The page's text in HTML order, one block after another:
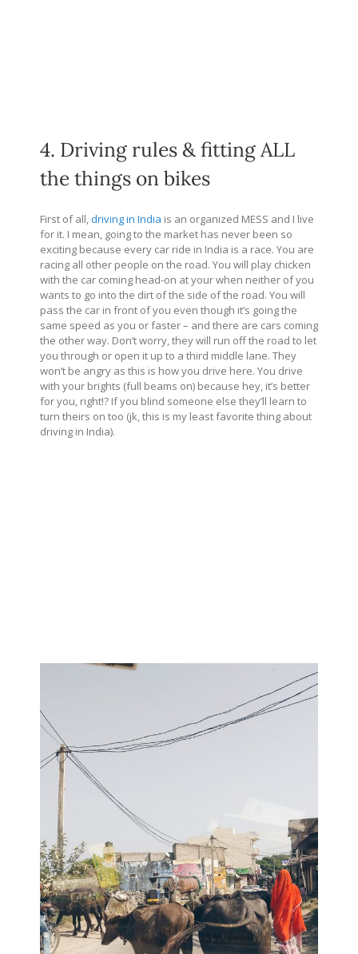
4. Driving rules & fitting ALL
the things on bikes
First of all,driving in India is an organized MESS and I live
for it. I mean, going to the market has never been so
exciting because every car ride in India is a race. You are
racing all other people on the road. You will play chicken
with the car coming head-on at your when neither of you
wants to go into the dirt of the side of the road. You will
pass the car in front of you even though it’s going the
same speed as you or faster – and there are cars coming
the other way. Don’t worry, they will run off the road to let
you through or open it up to a third middle lane. They
won’t be angry as this is how you drive here. You drive
with your brights (full beams on) because hey, it’s better
for you, right!? If you blind someone else they’ll learn to
turn theirs on too (jk, this is my least favorite thing about
driving in India).